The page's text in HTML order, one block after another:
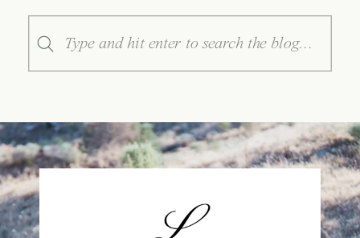
Search
for: